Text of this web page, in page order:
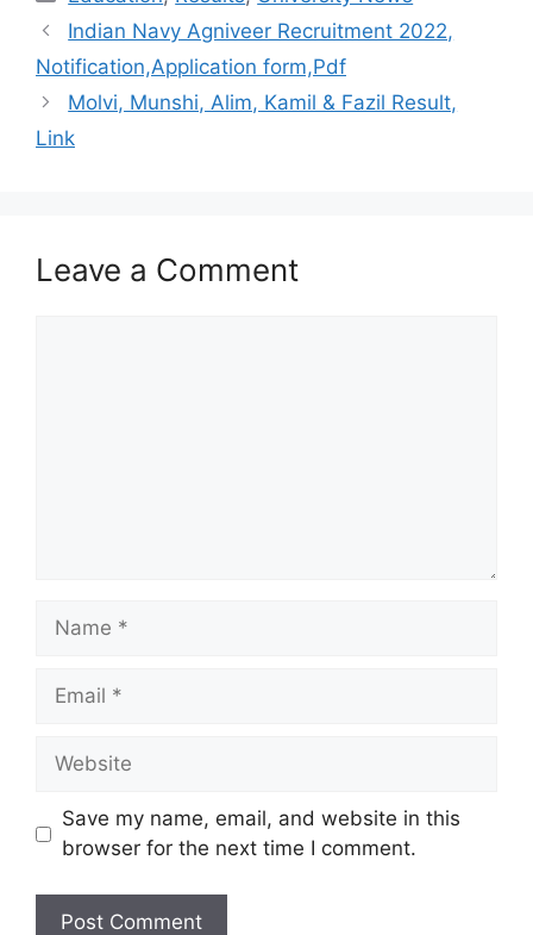
Indian Navy Agniveer Recruitment 2022,
Notification,Application form,Pdf
Molvi, Munshi, Alim, Kamil & Fazil Result,
Link
Leave a Comment
Name
Email
Website
Save my name, email, and website in this
browser for the next time I comment.